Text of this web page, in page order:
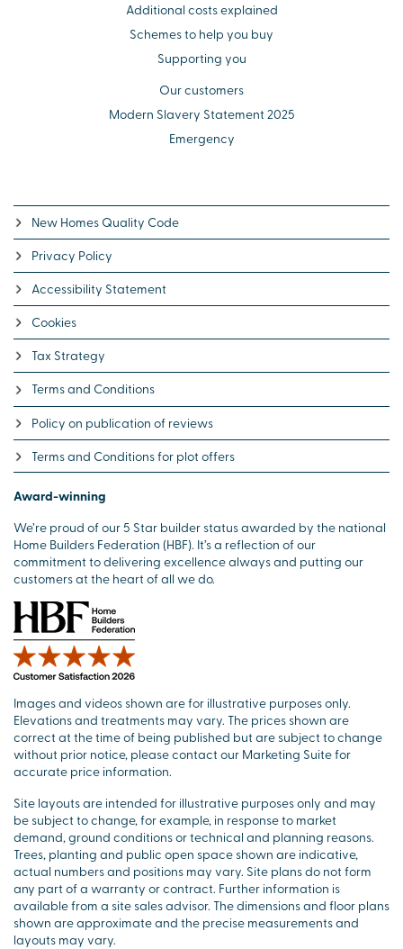
Additional costs explained
Schemes to help you buy
Supporting you
Our customers
Modern Slavery Statement 2025
Emergency
New Homes Quality Code
Privacy Policy
Accessibility Statement
Cookies
Tax Strategy
Terms and Conditions
Policy on publication of reviews
Terms and Conditions for plot offers
Award-winning
We’re proud of our 5 Star builder status awarded by the national
Home Builders Federation (HBF). It’s a reflection of our
commitment to delivering excellence always and putting our
customers at the heart of all we do.
Images and videos shown are for illustrative purposes only.
Elevations and treatments may vary. The prices shown are
correct at the time of being published but are subject to change
without prior notice, please contact our Marketing Suite for
accurate price information.
Site layouts are intended for illustrative purposes only and may
be subject to change, for example, in response to market
demand, ground conditions or technical and planning reasons.
Trees, planting and public open space shown are indicative,
actual numbers and positions may vary. Site plans do not form
any part of a warranty or contract. Further information is
available from a site sales advisor. The dimensions and floor plans
shown are approximate and the precise measurements and
layouts may vary.